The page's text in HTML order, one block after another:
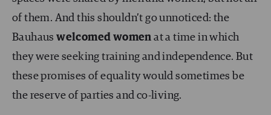
of them. And this shouldn’t go unnoticed: the
Bauhauswelcomed women at a time in which
they were seeking training and independence. But
these promises of equality would sometimes be
the reserve of parties and co-living.